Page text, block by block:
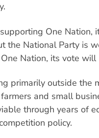
One Nation,
the National Party is
Nation, its vote will
primarily outside the
and small
through years of
policy.